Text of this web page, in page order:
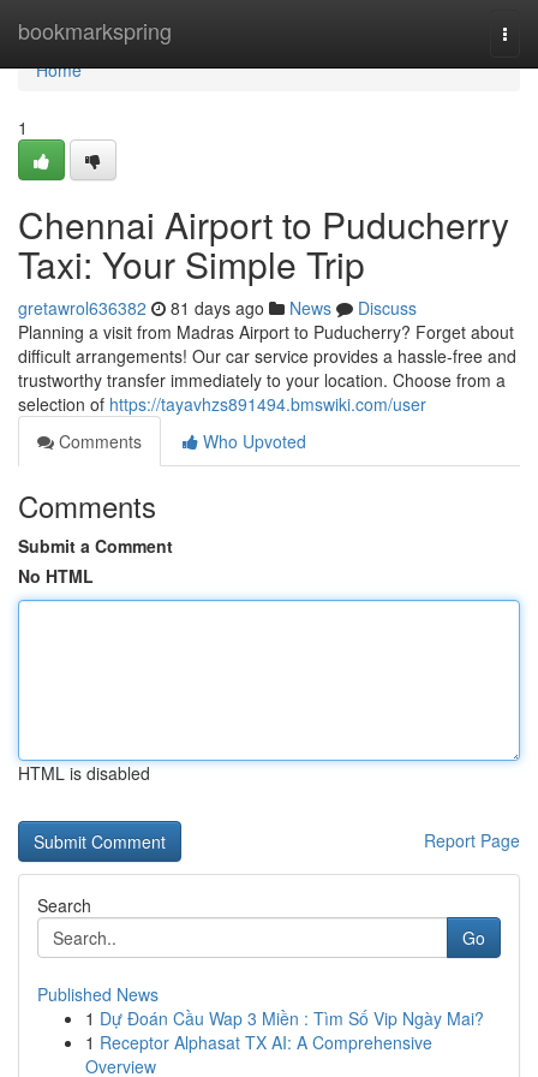
bookmarkspring
Home
Home
1
Chennai Airport to Puducherry
Taxi: Your Simple Trip
gretawrol636382 81 days ago News
Discuss
Planning a visit from Madras Airport to Puducherry? Forget about
difficult arrangements! Our car service provides a hassle-free and
trustworthy transfer immediately to your location. Choose from a
selection of https://tayavhzs891494.bmswiki.com/user
Comments
Who Upvoted
Comments
Submit a Comment
No HTML
HTML is disabled
Report Page
Search
Go
Published News
1 Dự Đoán Cầu Wap 3 Miền : Tìm Số Vip Ngày Mai?
1 Receptor Alphasat TX AI: A Comprehensive
Overview